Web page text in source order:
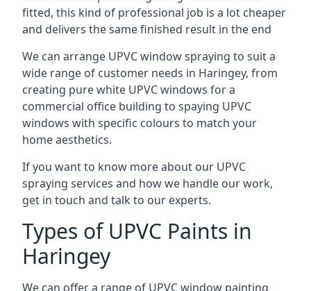
fitted, this kind of professional job is a lot cheaper
and delivers the same finished result in the end
We can arrange UPVC window spraying to suit a
wide range of customer needs in Haringey, from
creating pure white UPVC windows for a
commercial office building to spaying UPVC
windows with specific colours to match your
home aesthetics.
If you want to know more about our UPVC
spraying services and how we handle our work,
get in touch and talk to our experts.
Types of UPVC Paints in
Haringey
We can offer a range of UPVC window painting